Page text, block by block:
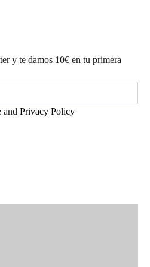
y te damos 10€ en tu primera
and Privacy Policy